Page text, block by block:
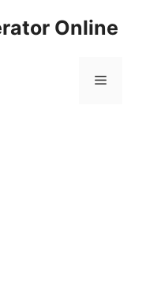
Online
Menu